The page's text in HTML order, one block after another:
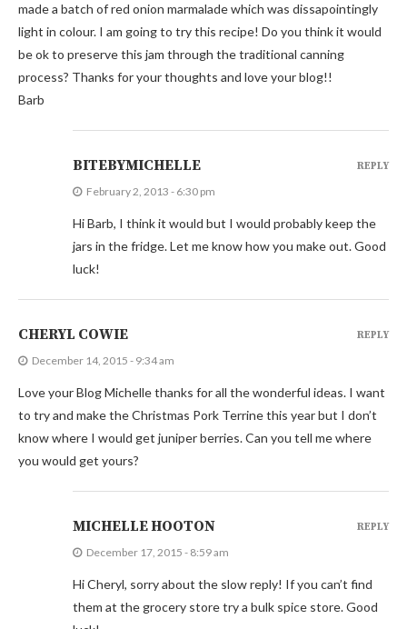
made a batch of red onion marmalade which was dissapointingly
light in colour. I am going to try this recipe! Do you think it would
be ok to preserve this jam through the traditional canning
process? Thanks for your thoughts and love your blog!!
Barb
BITEBYMICHELLE
February 2, 2013 - 6:30 pm
Hi Barb, I think it would but I would probably keep the
jars in the fridge. Let me know how you make out. Good
luck!
REPLY
CHERYL COWIE
December 14, 2015 - 9:34 am
Love your Blog Michelle thanks for all the wonderful ideas. I want
to try and make the Christmas Pork Terrine this year but I don’t
know where I would get juniper berries. Can you tell me where
you would get yours?
REPLY
MICHELLE HOOTON
December 17, 2015 - 8:59 am
Hi Cheryl, sorry about the slow reply! If you can’t find
them at the grocery store try a bulk spice store. Good
REPLY